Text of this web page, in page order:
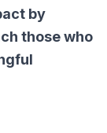
by
those who